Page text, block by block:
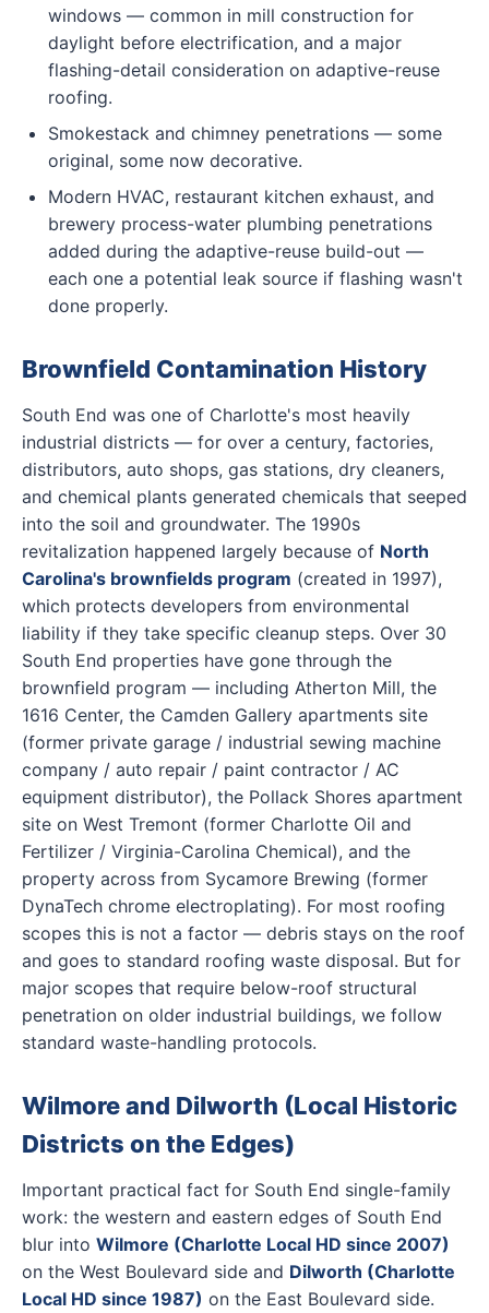
windows — common in mill construction for
daylight before electrification, and a major
flashing-detail consideration on adaptive-reuse
roofing.
Smokestack and chimney penetrations — some
original, some now decorative.
Modern HVAC, restaurant kitchen exhaust, and
brewery process-water plumbing penetrations
added during the adaptive-reuse build-out —
each one a potential leak source if flashing wasn't
done properly.
Brownfield Contamination History
South End was one of Charlotte's most heavily
industrial districts — for over a century, factories,
distributors, auto shops, gas stations, dry cleaners,
and chemical plants generated chemicals that seeped
into the soil and groundwater. The 1990s
revitalization happened largely because of North
Carolina's brownfields program (created in 1997),
which protects developers from environmental
liability if they take specific cleanup steps. Over 30
South End properties have gone through the
brownfield program — including Atherton Mill, the
1616 Center, the Camden Gallery apartments site
(former private garage / industrial sewing machine
company / auto repair / paint contractor / AC
equipment distributor), the Pollack Shores apartment
site on West Tremont (former Charlotte Oil and
Fertilizer / Virginia-Carolina Chemical), and the
property across from Sycamore Brewing (former
DynaTech chrome electroplating). For most roofing
scopes this is not a factor — debris stays on the roof
and goes to standard roofing waste disposal. But for
major scopes that require below-roof structural
penetration on older industrial buildings, we follow
standard waste-handling protocols.
Wilmore and Dilworth (Local Historic
Districts on the Edges)
Important practical fact for South End single-family
work: the western and eastern edges of South End
blur into Wilmore (Charlotte Local HD since 2007)
on the West Boulevard side and Dilworth (Charlotte
Local HD since 1987) on the East Boulevard side.